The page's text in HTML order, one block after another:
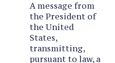
A message from
the President of
the United
States,
transmitting,
pursuant to law, a